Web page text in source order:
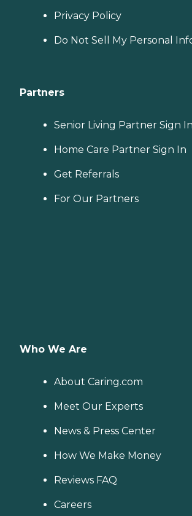
Privacy Policy
Do Not Sell My Personal
Partners
Senior Living Partner Sign In
Home Care Partner Sign In
Get Referrals
For Our Partners
Who We Are
About Caring.com
Meet Our Experts
News & Press Center
How We Make Money
Reviews FAQ
Careers